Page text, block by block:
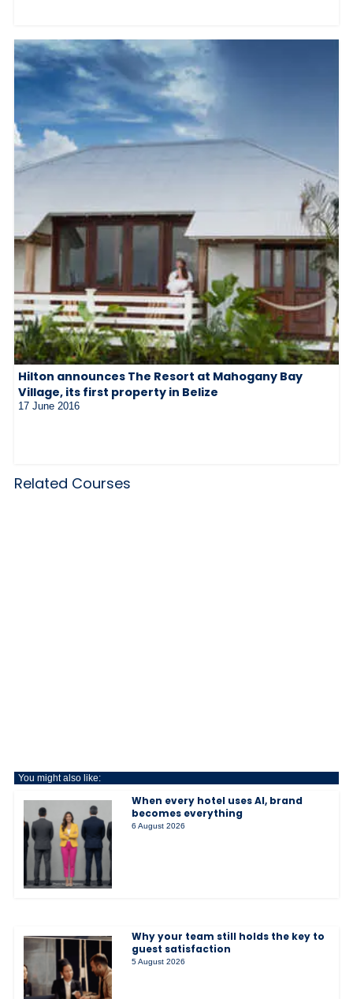
Hilton announces The Resort at Mahogany Bay
Village, its first property in Belize
17 June 2016
Related Courses
You might also like:
When every hotel uses AI, brand
becomes everything
6 August 2026
Why your team still holds the key to
guest satisfaction
5 August 2026